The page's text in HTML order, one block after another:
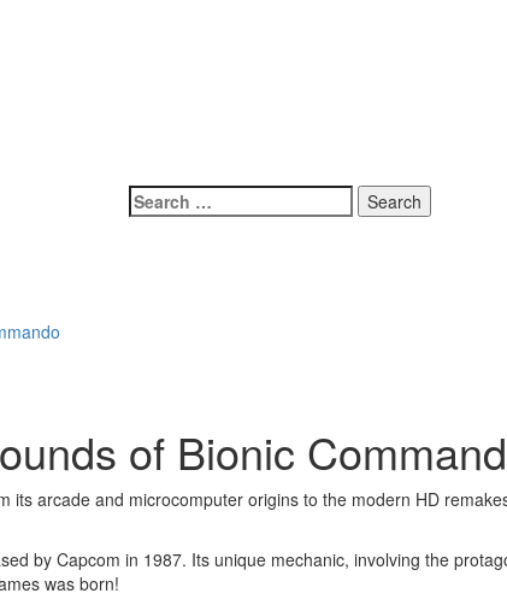
Search
for:
of Bionic
arcade and microcomputer origins to the modern HD
by Capcom in 1987. Its unique mechanic, involving the
was born!